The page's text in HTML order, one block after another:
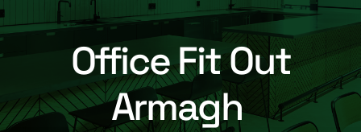
Office Fit Out
Armagh